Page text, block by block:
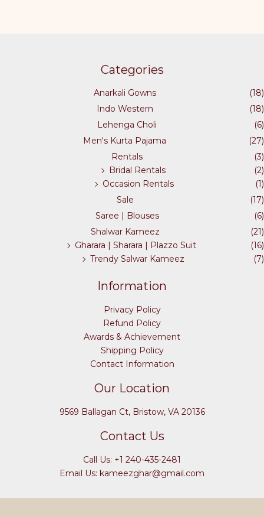
on
the
Categories
Anarkali Gowns
(18)
Indo Western
(18)
Lehenga Choli
(6)
Men's Kurta Pajama
(27)
Rentals
(3)
Bridal Rentals
(2)
Occasion Rentals
(1)
Sale
(17)
Saree | Blouses
(6)
Shalwar Kameez
(21)
Gharara | Sharara | Plazzo Suit
(16)
Trendy Salwar Kameez
(7)
Information
Privacy Policy
Refund Policy
Awards & Achievement
Shipping Policy
Contact Information
Our Location
9569 Ballagan Ct, Bristow, VA 20136
Contact Us
Call Us: +1 240-435-2481
Email Us: kameezghar@gmail.com